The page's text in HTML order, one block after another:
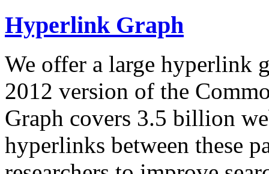
Hyperlink Graph
We offer a large hyperlink
2012 version of the
Graph covers 3.5 billion
hyperlinks between these